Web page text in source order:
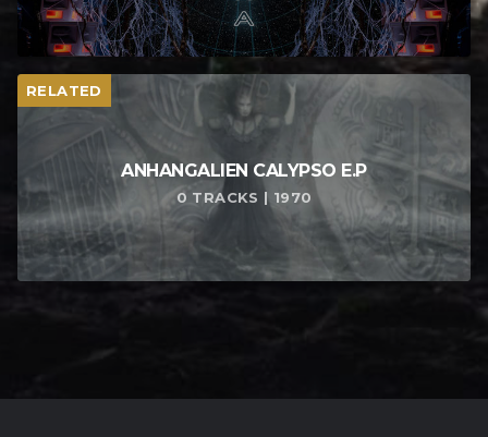
RELATED
ANHANGALIEN CALYPSO E​.​P
0 TRACKS | 1970